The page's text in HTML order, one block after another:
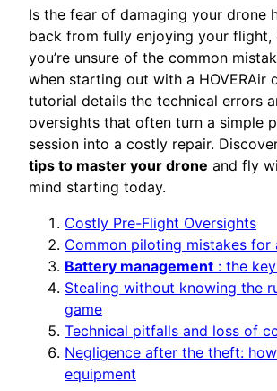
Is the fear of damaging your drone
back from fully enjoying your flight,
you’re unsure of the common
when starting out with a HOVERAir
tutorial details the technical errors
oversights that often turn a simple
session into a costly repair.
tips to master your drone and fly
mind starting today.
Costly Pre-Flight Oversights
Common piloting mistakes for
Battery management : the
Stealing without knowing the
game
Technical pitfalls and loss of
Negligence after the theft:
equipment